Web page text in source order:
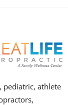
pediatric, athlete